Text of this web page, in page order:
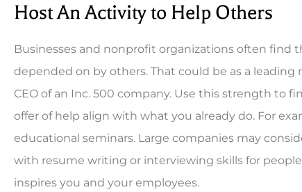
Host An Activity to Help Others
Businesses and nonprofit organizations often find
depended on by others. That could be as a
CEO of an Inc. 500 company. Use this strength to
offer of help align with what you already do. For
educational seminars. Large companies may
with resume writing or interviewing skills for
inspires you and your employees.